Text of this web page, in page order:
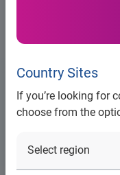
Country Sites
If you’re looking for
choose from the
Large
Title